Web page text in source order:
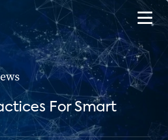
For Smart